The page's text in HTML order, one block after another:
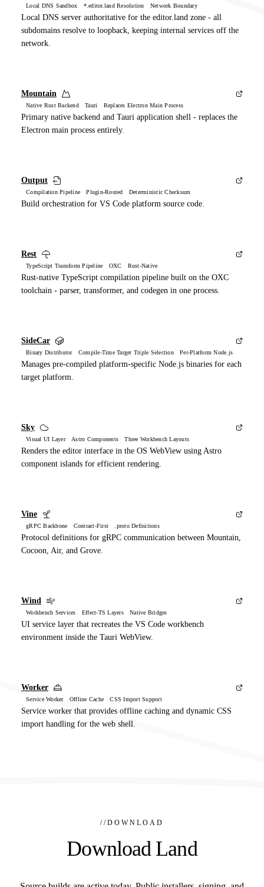
Local DNS Sandbox *.editor.land Resolution Network Boundary
Local DNS server authoritative for the editor.land zone - all
subdomains resolve to loopback, keeping internal services off the
network.
Mountain
Native Rust Backend Tauri Replaces Electron Main Process
Primary native backend and Tauri application shell - replaces the
Electron main process entirely.
Output
Compilation Pipeline Plugin-Routed Deterministic Checksum
Build orchestration for VS Code platform source code.
Rest
TypeScript Transform Pipeline OXC Rust-Native
Rust-native TypeScript compilation pipeline built on the OXC
toolchain - parser, transformer, and codegen in one process.
SideCar
Binary Distributor Compile-Time Target Triple Selection Per-Platform Node.js
Manages pre-compiled platform-specific Node.js binaries for each
target platform.
Sky
Visual UI Layer Astro Components Three Workbench Layouts
Renders the editor interface in the OS WebView using Astro
component islands for efficient rendering.
Vine
gRPC Backbone Contract-First .proto Definitions
Protocol definitions for gRPC communication between Mountain,
Cocoon, Air, and Grove.
Wind
Workbench Services Effect-TS Layers Native Bridges
UI service layer that recreates the VS Code workbench
environment inside the Tauri WebView.
Worker
Service Worker Offline Cache CSS Import Support
Service worker that provides offline caching and dynamic CSS
import handling for the web shell.
//DOWNLOAD
Download Land